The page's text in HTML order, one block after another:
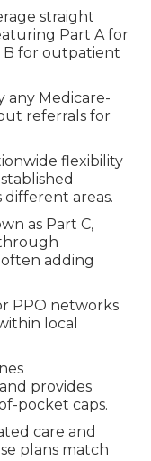
straight
Part A for
B for outpatient
any Medicare-
referrals for
flexibility
different areas.
as Part C,
adding
PPO networks
local
provides
pocket caps.
care and
plans match